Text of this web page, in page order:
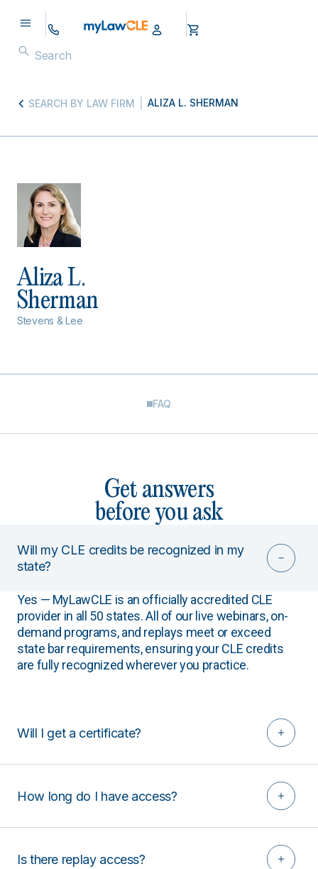
SEARCH BY LAW FIRM ALIZA L. SHERMAN
Aliza L.
Sherman
Stevens & Lee
FAQ
Get answers
before you ask
Will my CLE credits be recognized in my
state?
Yes — MyLawCLE is an officially accredited CLE
provider in all 50 states. All of our live webinars, on-
demand programs, and replays meet or exceed
state bar requirements, ensuring your CLE credits
are fully recognized wherever you practice.
Will I get a certificate?
How long do I have access?
Is there replay access?